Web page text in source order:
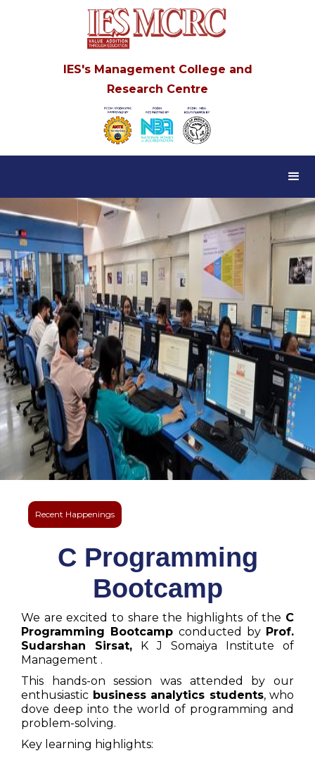
IES's Management College and
Research Centre
Recent Happenings
C Programming
Bootcamp
We are excited to share the highlights of the C
Programming Bootcamp conducted by Prof.
Sudarshan Sirsat, K J Somaiya Institute of
Management .
This hands-on session was attended by our
enthusiastic business analytics students, who
dove deep into the world of programming and
problem-solving.
Key learning highlights: